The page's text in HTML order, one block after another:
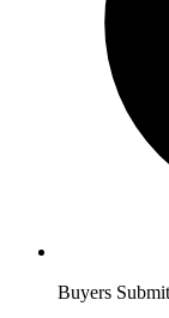
Buyers